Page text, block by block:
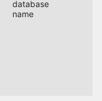
database
name